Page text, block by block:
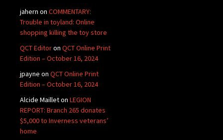
jahern on COMMENTARY:
Trouble in toyland: Online
shopping killing the toy store
QCT Editoron QCT Online Print
Edition – October 16, 2024
jpayne on QCT Online Print
Edition – October 16, 2024
Alcide Mailleton LEGION
REPORT: Branch 265 donates
$5,000 to Inverness veterans’
home